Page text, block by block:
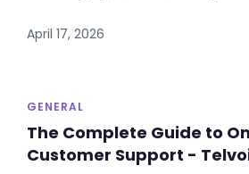
April 17, 2026
GENERAL
The Complete Guide to
Customer Support -